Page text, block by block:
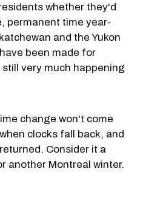
whether they'd
permanent time year-
and the Yukon
been made for
very much happening
change won't come
clocks fall back, and
Consider it a
another Montreal winter.